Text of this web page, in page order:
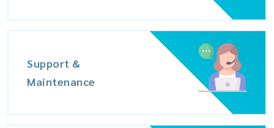
Support &
Maintenance